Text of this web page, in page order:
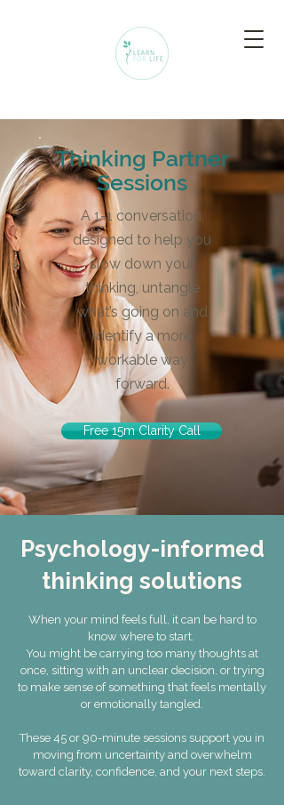
Thinking Partner
Sessions
A 1-1 conversation,
designed to help you
slow down your
thinking, untangle
what’s going on and
identify a more
workable way
forward.
Free 15m Clarity Call
Psychology-informed
thinking solutions
When your mind feels full, it can be hard to
know where to start.
You might be carrying too many thoughts at
once, sitting with an unclear decision, or trying
to make sense of something that feels mentally
or emotionally tangled.
These 45 or 90-minute sessions support you in
moving from uncertainty and overwhelm
toward clarity, confidence, and your next steps.